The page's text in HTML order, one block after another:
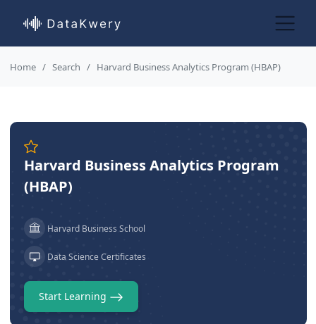
Home Search Harvard Business Analytics Program (HBAP)
Harvard Business Analytics Program
(HBAP)
Harvard Business School
Data Science Certificates
Start Learning